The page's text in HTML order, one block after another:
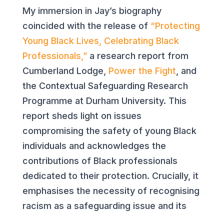
My immersion in Jay’s biography
coincided with the release of “Protecting
Young Black Lives, Celebrating Black
Professionals,”a research report from
Cumberland Lodge, Power the Fight , and
the Contextual Safeguarding Research
Programme at Durham University. This
report sheds light on issues
compromising the safety of young Black
individuals and acknowledges the
contributions of Black professionals
dedicated to their protection. Crucially, it
emphasises the necessity of recognising
racism as a safeguarding issue and its